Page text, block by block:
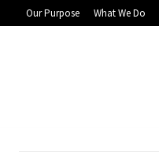
Our Purpose What We Do